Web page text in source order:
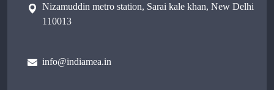
Nizamuddin metro station, Sarai kale khan, New Delhi
110013
info@indiamea.in